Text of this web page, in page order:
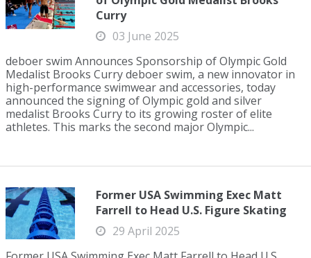
Curry
03 June 2025
deboer swim Announces Sponsorship of Olympic Gold
Medalist Brooks Curry deboer swim, a new innovator in
high-performance swimwear and accessories, today
announced the signing of Olympic gold and silver
medalist Brooks Curry to its growing roster of elite
athletes. This marks the second major Olympic...
Former USA Swimming Exec Matt
Farrell to Head U.S. Figure Skating
29 April 2025